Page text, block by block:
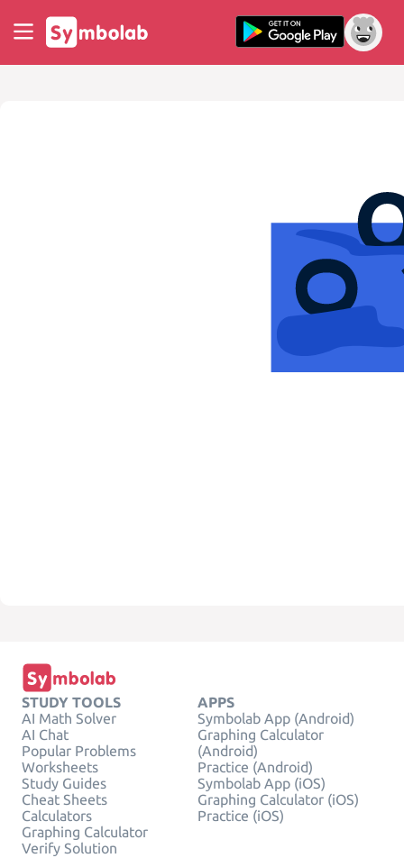
STUDY TOOLS
AI Math Solver
AI Chat
Popular Problems
Worksheets
Study Guides
Cheat Sheets
Calculators
Graphing Calculator
Verify Solution
APPS
Symbolab App (Android)
Graphing Calculator
(Android)
Practice (Android)
Symbolab App (iOS)
Graphing Calculator (iOS)
Practice (iOS)